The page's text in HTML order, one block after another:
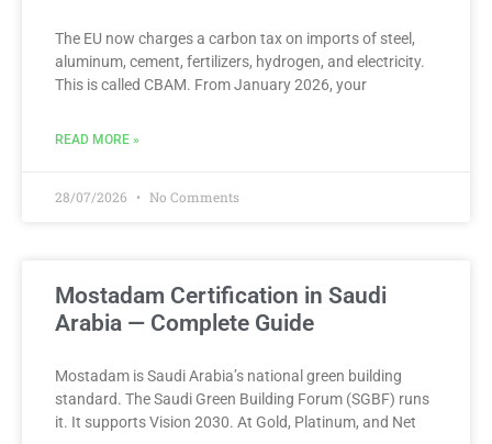
The EU now charges a carbon tax on imports of steel,
aluminum, cement, fertilizers, hydrogen, and electricity.
This is called CBAM. From January 2026, your
READ MORE »
28/07/2026 No Comments
Mostadam Certification in Saudi
Arabia — Complete Guide
Mostadam is Saudi Arabia’s national green building
standard. The Saudi Green Building Forum (SGBF) runs
it. It supports Vision 2030. At Gold, Platinum, and Net